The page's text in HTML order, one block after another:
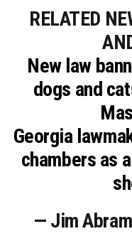
RELATED
New law
dogs and
Georgia
chambers as
— Jim